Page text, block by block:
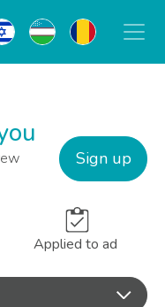
Sign up
Applied to ad